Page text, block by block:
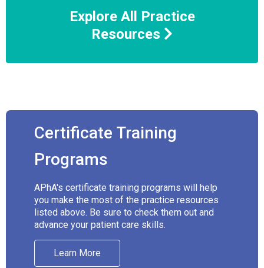
Explore All Practice
Resources
Certificate Training
Programs
APhA's certificate training programs will help
you make the most of the practice resources
listed above. Be sure to check them out and
advance your patient care skills.
Learn More